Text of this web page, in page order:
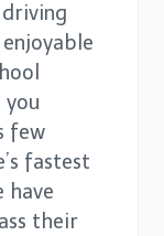
few
fastest
have
their